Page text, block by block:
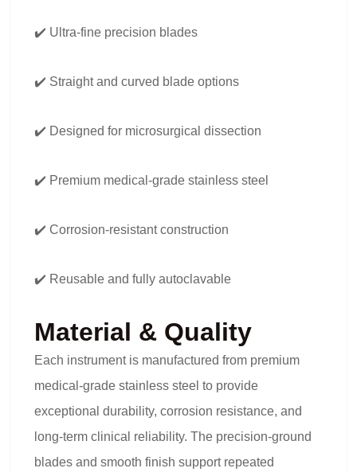
✔️ Ultra-fine precision blades
✔️ Straight and curved blade options
✔️ Designed for microsurgical dissection
✔️ Premium medical-grade stainless steel
✔️ Corrosion-resistant construction
✔️ Reusable and fully autoclavable
Material & Quality
Each instrument is manufactured from premium
medical-grade stainless steel to provide
exceptional durability, corrosion resistance, and
long-term clinical reliability. The precision-ground
blades and smooth finish support repeated